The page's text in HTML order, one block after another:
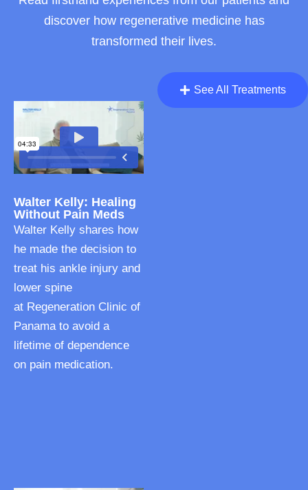
discover how regenerative medicine has
transformed their lives.
Walter Kelly: Healing
Without Pain Meds
Walter Kelly shares how
he made the decision to
treat his ankle injury and
lower spine
at Regeneration Clinic of
Panama to avoid a
lifetime of dependence
on pain medication.
See All Treatments